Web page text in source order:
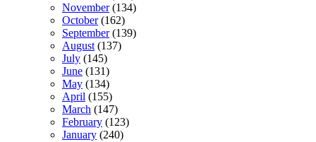
November(134)
October(162)
September(139)
August(137)
July (145)
June (131)
May (134)
April (155)
March (147)
February (123)
January (240)